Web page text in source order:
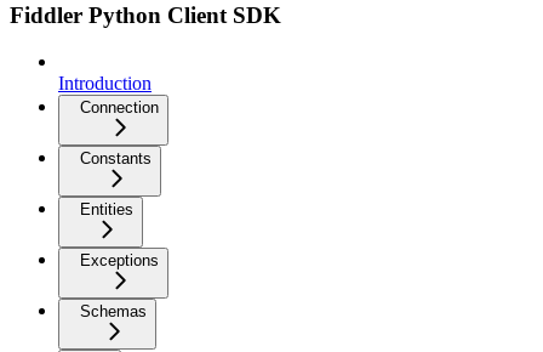
Fiddler Python Client SDK
Introduction
Connection
Constants
Entities
Exceptions
Schemas